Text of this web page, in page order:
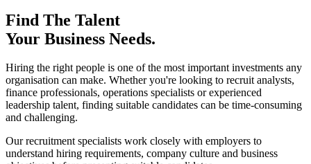
Find The Talent
Your Business Needs.
Hiring the right people is one of the most important investments any
organisation can make. Whether you're looking to recruit analysts,
finance professionals, operations specialists or experienced
leadership talent, finding suitable candidates can be time-consuming
and challenging.
Our recruitment specialists work closely with employers to
understand hiring requirements, company culture and business